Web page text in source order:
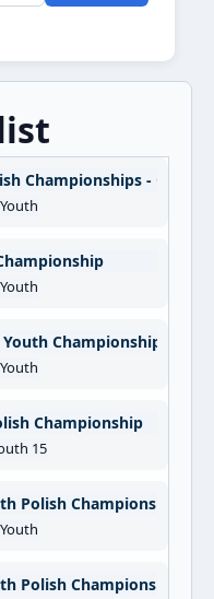
Championships - OOM
Youth
Youth
Championships
Youth
Championship
15
Polish Championships
Youth
Polish Championships